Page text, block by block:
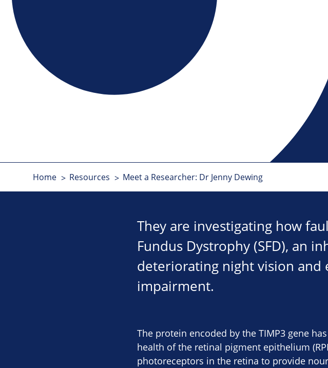
Home Resources Meet a Researcher: Dr Jenny Dewing
They are investigating how
Fundus Dystrophy (SFD), an
deteriorating night vision and
impairment.
The protein encoded by the TIMP3 gene
health of the retinal pigment epithelium
photoreceptors in the retina to provide